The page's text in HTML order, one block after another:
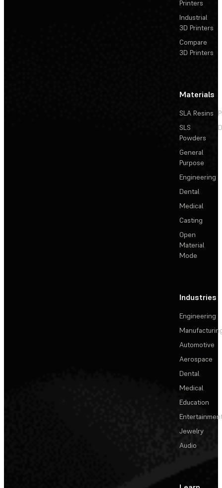
Printers
Industrial
3D Printers
Compare
3D Printers
Materials
SLA Resins
SLS
Powders
General
Purpose
Engineering
Dental
Medical
Casting
Open
Material
Mode
Industries
Engineering
Automotive
Aerospace
Dental
Medical
Education
Jewelry
Audio